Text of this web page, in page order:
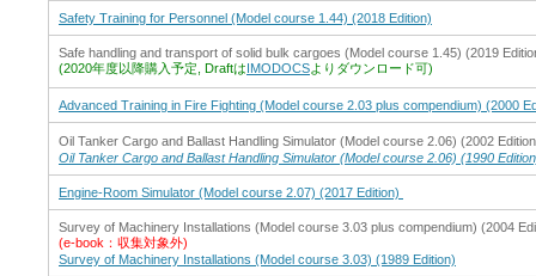
Safety Training for Personnel (Model course 1.44) (2018 Edition)
Safe handling and transport of solid bulk cargoes (Model course 1.45) (2019
(2020年度以降購入予定, DraftはIMODOCSよりダウンロード可)
Advanced Training in Fire Fighting (Model course 2.03 plus compendium) (2000
Oil Tanker Cargo and Ballast Handling Simulator (Model course 2.06) (2002
Oil Tanker Cargo and Ballast Handling Simulator (Model course 2.06) (1990
Engine-Room Simulator (Model course 2.07) (2017 Edition)
Survey of Machinery Installations (Model course 3.03 plus compendium) (2004
(e-book：収集対象外)
Survey of Machinery Installations (Model course 3.03) (1989 Edition)